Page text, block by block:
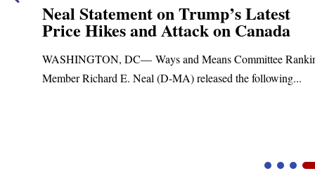
Neal Statement on Trump’s Latest
Price Hikes and Attack on Canada
WASHINGTON, DC— Ways and Means Committee
Member Richard E. Neal (D-MA) released the following...